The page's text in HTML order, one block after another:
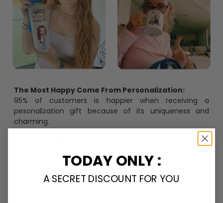
The Most Happy Come From Personalization:
95% of customers is happier when receiving a
pesonalization gift because of its uniqueness and
charming.
Strict quaility control process and high quality material,
each piece is limited to a number of purchases
Unavailable in retail outlets:
TODAY ONLY :
A SECRET DISCOUNT FOR YOU